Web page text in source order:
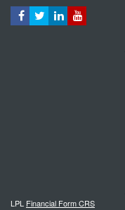
LPL Financial Form CRS